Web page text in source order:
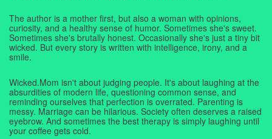
The author is a mother first, but also a woman with opinions,
curiosity, and a healthy sense of humor. Sometimes she's sweet.
Sometimes she's brutally honest. Occasionally she's just a tiny bit
wicked. But every story is written with intelligence, irony, and a
smile.
Wicked.Mom isn't about judging people. It's about laughing at the
absurdities of modern life, questioning common sense, and
reminding ourselves that perfection is overrated. Parenting is
messy. Marriage can be hilarious. Society often deserves a raised
eyebrow. And sometimes the best therapy is simply laughing until
your coffee gets cold.